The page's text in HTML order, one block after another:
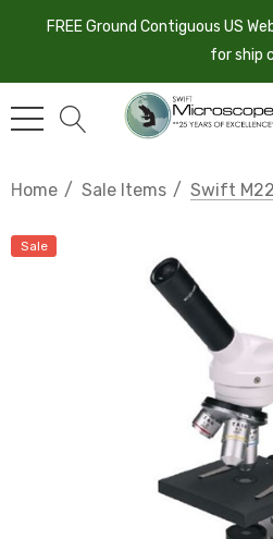
FREE Ground Contiguous US
for ship
Home Sale Items Swift
Sale